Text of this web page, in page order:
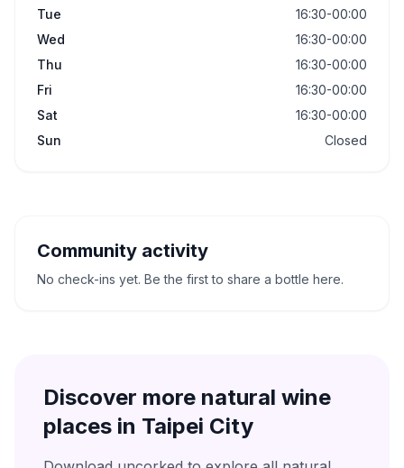
Tue
16:30-00:00
Wed
16:30-00:00
Thu
16:30-00:00
Fri
16:30-00:00
Sat
16:30-00:00
Sun
Closed
Community activity
No check-ins yet. Be the first to share a bottle here.
Discover more natural wine
places in Taipei City